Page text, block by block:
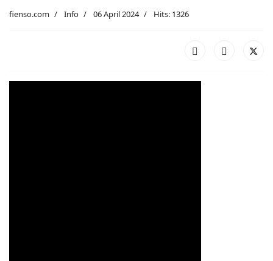
fienso.com Info 06 April 2024 Hits: 1326